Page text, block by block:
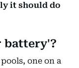
it should do
battery'?
one on a